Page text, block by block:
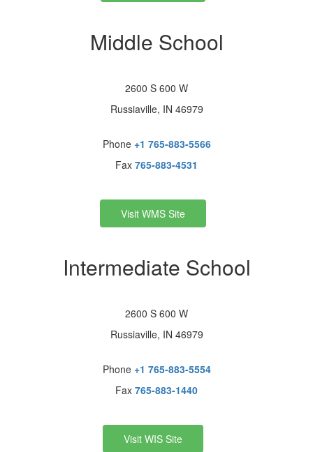
Middle School
2600 S 600 W
Russiaville, IN 46979
Phone +1 765-883-5566
Fax 765-883-4531
Visit WMS Site
Intermediate School
2600 S 600 W
Russiaville, IN 46979
Phone +1 765-883-5554
Fax 765-883-1440
Visit WIS Site